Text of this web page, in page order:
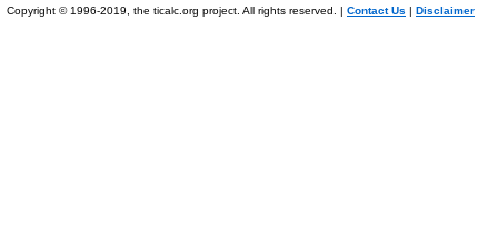
Copyright © 1996-2019, the ticalc.org project. All rights reserved. | Contact Us | Disclaimer